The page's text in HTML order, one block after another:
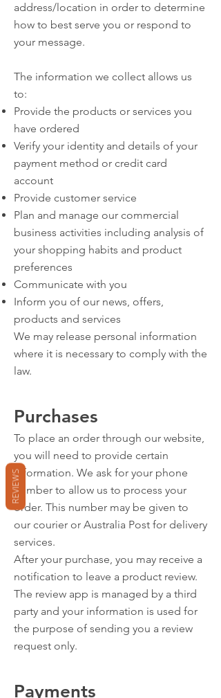
address/location in order to determine
how to best serve you or respond to
your message.
The information we collect allows us
to:
Provide the products or services you
have ordered
Verify your identity and details of your
payment method or credit card
account
Provide customer service
Plan and manage our commercial
business activities including analysis of
your shopping habits and product
preferences
Communicate with you
Inform you of our news, offers,
products and services
We may release personal information
where it is necessary to comply with the
law.
Purchases
To place an order through our website,
you will need to provide certain
information. We ask for your phone
number to allow us to process your
order. This number may be given to
our courier or Australia Post for delivery
services.
After your purchase, you may receive a
notification to leave a product review.
The review app is managed by a third
party and your information is used for
the purpose of sending you a review
request only.
Payments
REVIEWS